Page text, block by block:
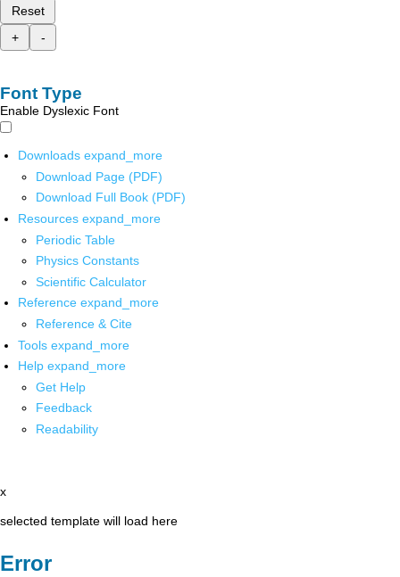
Reset
+
-
Font Type
Enable Dyslexic Font
Downloads expand_more
Download Page (PDF)
Download Full Book (PDF)
Resources expand_more
Periodic Table
Physics Constants
Scientific Calculator
Reference expand_more
Reference & Cite
Tools expand_more
Help expand_more
Get Help
Feedback
Readability
x
selected template will load here
Error